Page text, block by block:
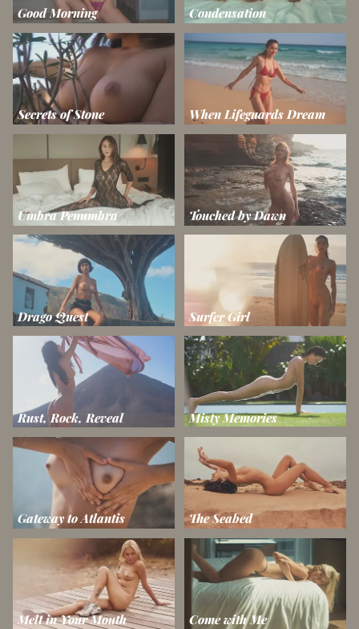
Good Morning Condensation
Secrets of Stone When Lifeguards Dream
Umbra Penumbra Touched by Dawn
Drago Quest Surfer Girl
Rust, Rock, Reveal Misty Memories
Gateway to Atlantis The Seabed
Melt in Your Mouth Come with Me